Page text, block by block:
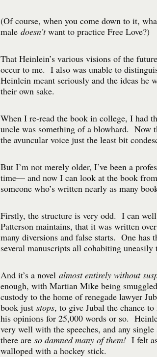
(Of course, when you come down to it,
male doesn’twant to practice Free Love?)
That Heinlein’s various visions of the
occur to me. I also was unable to
Heinlein meant seriously and the ideas he
their own sake.
When I re-read the book in college, I had
uncle was something of a blowhard. Now
the avuncular voice just the least bit
But I’m not merely older, I’ve been a
time— and now I can look at the book
someone who’s written nearly as many
Firstly, the structure is very odd. I can
Patterson maintains, that it was written
many diversions and false starts. One has
several manuscripts all cohabiting uneasily
And it’s a novel almost entirely without
enough, with Martian Mike being
custody to the home of renegade lawyer
book just stops, to give Jubal the chance to
his opinions for 25,000 words or so.
very well with the speeches, and any
there are so damned many of them! I felt
walloped with a hockey stick.